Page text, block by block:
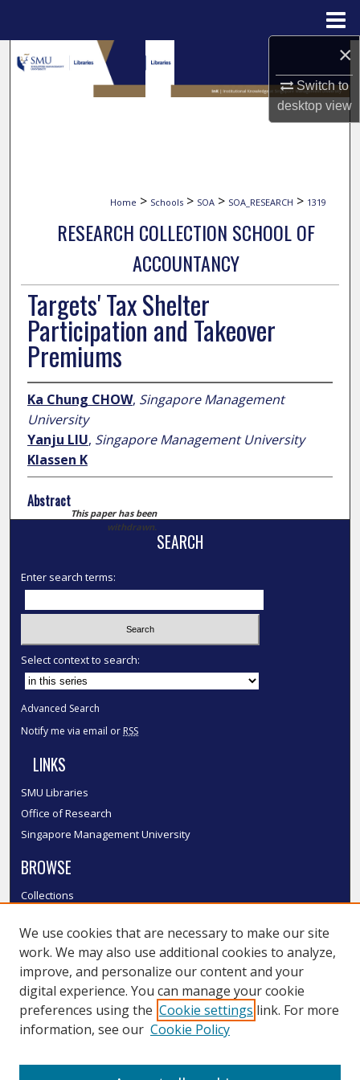
×
Switch to
desktopview
Search
Browse Collections
Home > Schools > SOA > SOA_RESEARCH > 1319
RESEARCH COLLECTION SCHOOL OF
ACCOUNTANCY
Targets' Tax Shelter
Participation and Takeover
Premiums
Ka Chung CHOW, Singapore Management
University
Yanju LIU, Singapore Management University
Klassen K
Abstract
This paper has been
withdrawn.
SEARCH
Enter search terms:
Select context to search:
Advanced Search
Notify me via email or RSS
LINKS
SMU Libraries
Office of Research
Singapore Management University
BROWSE
Collections
Authors
SMU Authors
SMU Research Areas
LINKS
We use cookies that are necessary to make our site
work. We may also use additional cookies to analyze,
improve, and personalize our content and your
digital experience. You can manage your cookie
preferences using the Cookie settings link. For more
information, see our Cookie Policy